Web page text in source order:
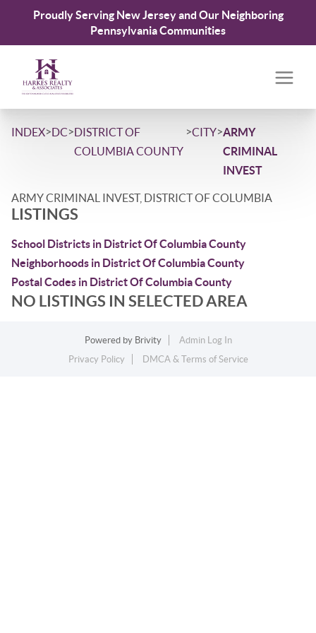
Proudly Serving New Jersey and Our Neighboring
Pennsylvania Communities
INDEX>DC>DISTRICT OF
COLUMBIA COUNTY
>CITY>ARMY
CRIMINAL
INVEST
ARMY CRIMINAL INVEST, DISTRICT OF COLUMBIA
LISTINGS
School Districts in District Of Columbia County
Neighborhoods in District Of Columbia County
Postal Codes in District Of Columbia County
NO LISTINGS IN SELECTED AREA
Powered by Brivity
Admin Log In
Privacy Policy
DMCA & Terms of Service